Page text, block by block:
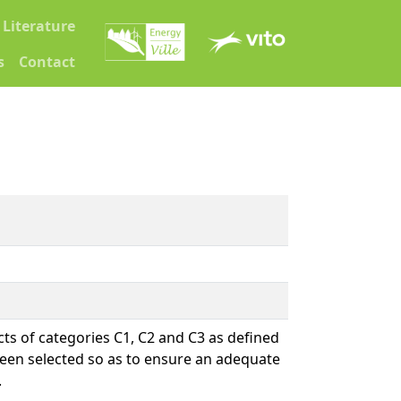
Literature
Contact
of categories C1, C2 and C3 as defined
selected so as to ensure an adequate